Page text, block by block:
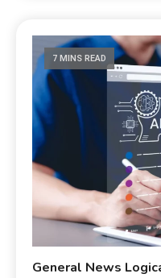
7 MINS READ
General News